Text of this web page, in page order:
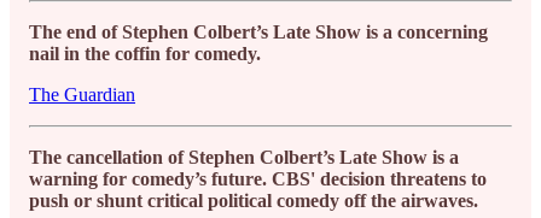
The end of Stephen Colbert’s Late Show is a concerning
nail in the coffin for comedy.
The Guardian
The cancellation of Stephen Colbert’s Late Show is a
warning for comedy’s future. CBS' decision threatens to
push or shunt critical political comedy off the airwaves.